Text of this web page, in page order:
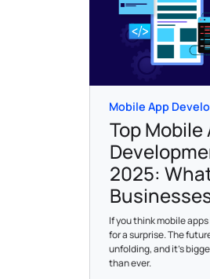
Mobile App
Top Mobile
2025:
If you think mobile
for a surprise. The
unfolding, and it’s
than ever.